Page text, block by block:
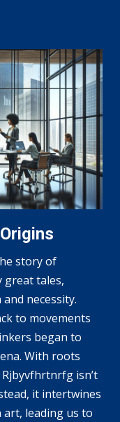
story of
great tales,
necessity.
to movements
began to
With roots
isn’t
it intertwines
art, leading us to